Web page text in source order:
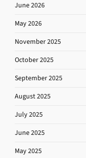
June 2026
May 2026
November 2025
October 2025
September 2025
August 2025
July 2025
June 2025
May 2025